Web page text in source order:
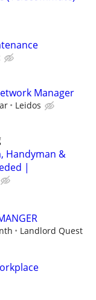
Manager
Leidos
Handyman &
|
Landlord Quest